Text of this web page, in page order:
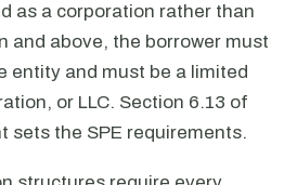
as a corporation rather than
and above, the borrower must
entity and must be a limited
or LLC. Section 6.13 of
sets the SPE requirements.